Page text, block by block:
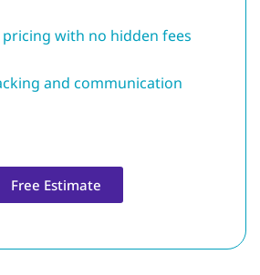
with no hidden fees
and communication
Free Estimate